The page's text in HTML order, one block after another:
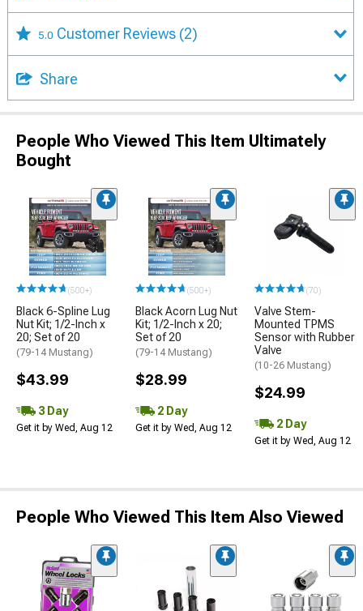
5.0 Customer Reviews (2)
Share
People Who Viewed This Item Ultimately
Bought
(500+)
Black 6-Spline Lug
Nut Kit; 1/2-Inch x
20; Set of 20
(79-14 Mustang)
$43.99
3 Day
Get it by Wed, Aug 12
(500+)
Black Acorn Lug Nut
Kit; 1/2-Inch x 20;
Set of 20
(79-14 Mustang)
$28.99
2 Day
Get it by Wed, Aug 12
(70)
Valve Stem-
Mounted TPMS
Sensor with Rubber
Valve
(10-26 Mustang)
$24.99
2 Day
Get it by Wed, Aug 12
People Who Viewed This Item Also Viewed